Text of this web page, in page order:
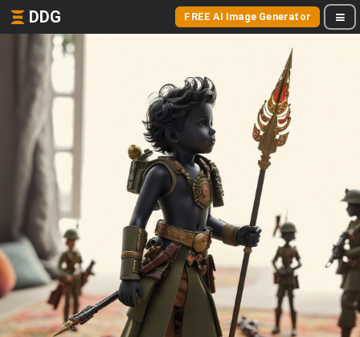
DDG FREE AI Image Generator